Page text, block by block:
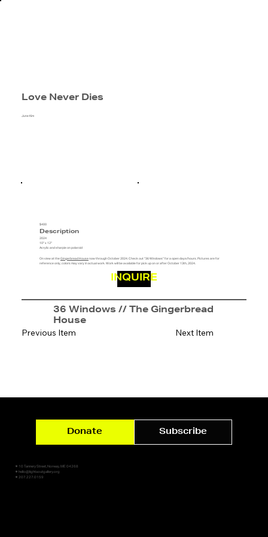
Love Never Dies
June Kim
$400
Description
2024
10" x 12"
Acrylic and sharpie on polaroid
On view at theGingerbread Housenow through October 2024. Check out "36 Windows" for a open days/hours. Pictures are for
reference only, colors may vary in actual work. Work will be available for pick up on or after October 13th, 2024.
INQUIRE
Next Item
Previous Item
36 Windows // The Gingerbread
House
✷ 10 Tannery Street, Norway, ME 04268
✷ hello@lightsoutgallery.org
✷ 207.227.0159
Donate Subscribe